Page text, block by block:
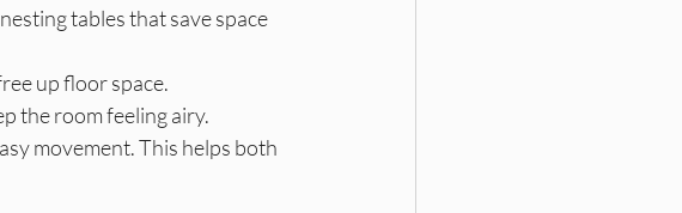
tables that save space
up floor space.
the room feeling airy.
movement. This helps both